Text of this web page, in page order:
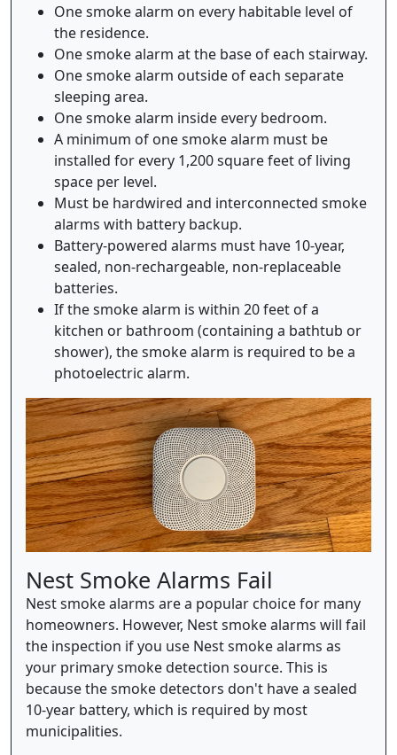
One smoke alarm on every habitable level of
the residence.
One smoke alarm at the base of each stairway.
One smoke alarm outside of each separate
sleeping area.
One smoke alarm inside every bedroom.
A minimum of one smoke alarm must be
installed for every 1,200 square feet of living
space per level.
Must be hardwired and interconnected smoke
alarms with battery backup.
Battery-powered alarms must have 10-year,
sealed, non-rechargeable, non-replaceable
batteries.
If the smoke alarm is within 20 feet of a
kitchen or bathroom (containing a bathtub or
shower), the smoke alarm is required to be a
photoelectric alarm.
Nest Smoke Alarms Fail
Nest smoke alarms are a popular choice for many
homeowners. However, Nest smoke alarms will fail
the inspection if you use Nest smoke alarms as
your primary smoke detection source. This is
because the smoke detectors don't have a sealed
10-year battery, which is required by most
municipalities.